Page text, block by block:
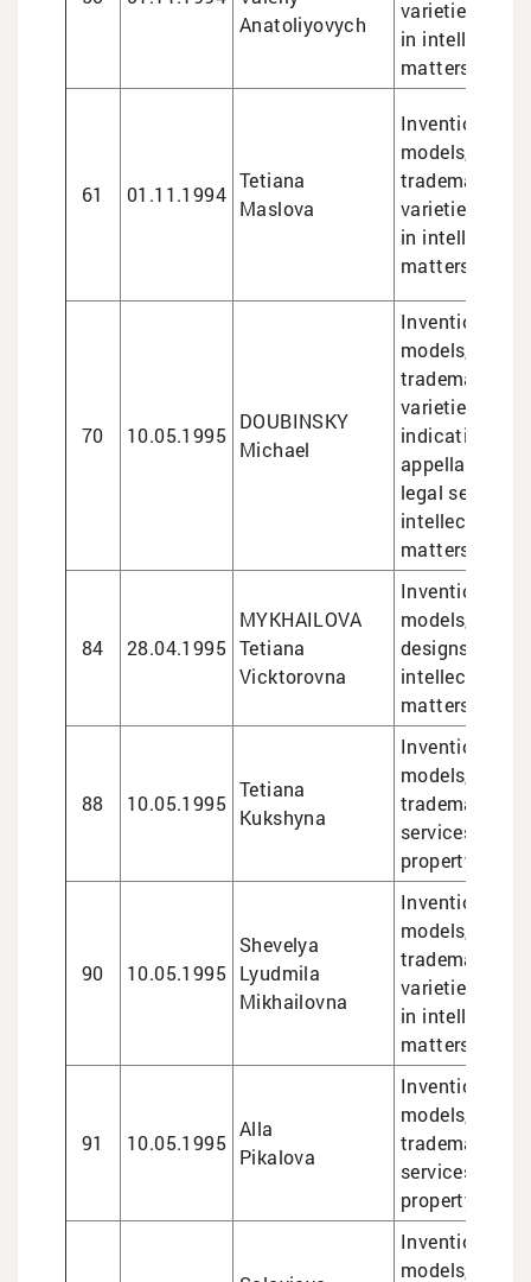
Anatoliyovych
varieties,
in intellectual
matters
61 01.11.1994
Tetiana
Maslova
Inventions
models,
trademarks,
varieties,
in intellectual
matters
70 10.05.1995
DOUBINSKY
Michael
Inventions
models,
trademarks,
varieties,
indications
appellations
legal services
intellectual
matters
84 28.04.1995
MYKHAILOVA
Tetiana
Vicktorovna
Inventions
models,
designs, legal
intellectual
matters
88 10.05.1995
Tetiana
Kukshyna
Inventions
models,
trademarks,
services in
property
90 10.05.1995
Shevelya
Lyudmila
Mikhailovna
Inventions
models,
trademarks,
varieties,
in intellectual
matters
91 10.05.1995
Alla
Pikalova
Inventions
models,
trademarks,
services in
property
Inventions
models,